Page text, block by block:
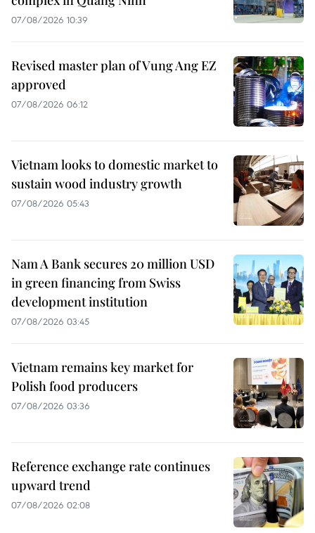
07/08/2026 10:39
Revised master plan of Vung Ang EZ
approved
07/08/2026 06:12
Vietnam looks to domestic market to
sustain wood industry growth
07/08/2026 05:43
Nam A Bank secures 20 million USD
in green financing from Swiss
development institution
07/08/2026 03:45
Vietnam remains key market for
Polish food producers
07/08/2026 03:36
Reference exchange rate continues
upward trend
07/08/2026 02:08